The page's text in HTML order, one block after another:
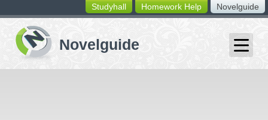
switching
buttons
Novelguide
Homework Help
Studyhall